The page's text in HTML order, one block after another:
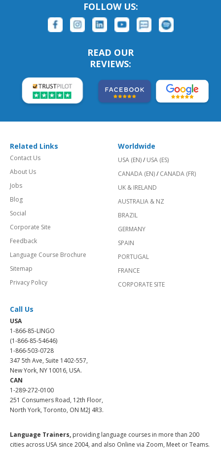
FOLLOW US:
READ OUR
REVIEWS:
Related Links
Contact Us
About Us
Jobs
Blog
Social
Corporate Site
Feedback
Language Course Brochure
Sitemap
Privacy Policy
Worldwide
USA (EN)/ USA (ES)
CANADA (EN)/ CANADA (FR)
UK & IRELAND
AUSTRALIA & NZ
BRAZIL
GERMANY
SPAIN
PORTUGAL
FRANCE
CORPORATE SITE
Call Us
USA
1-866-85-LINGO
(1-866-85-54646)
1-866-503-0728
347 5th Ave, Suite 1402-557,
New York, NY 10016, USA.
CAN
1-289-272-0100
251 Consumers Road, 12th Floor,
North York, Toronto, ON M2J 4R3.
Language Trainers, providing language courses in more than 200
cities across USA since 2004, and also Online via Zoom, Meet or Teams.